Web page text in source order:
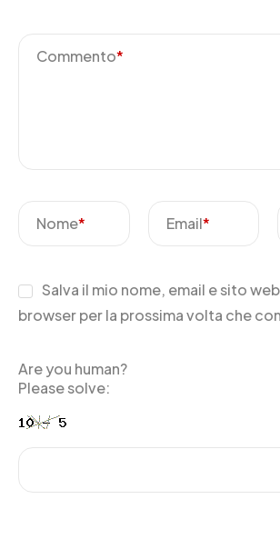
Commento*
Nome* Email*
Salva il mio nome, email e sito
browser per la prossima volta che
Are you human?
Please solve: